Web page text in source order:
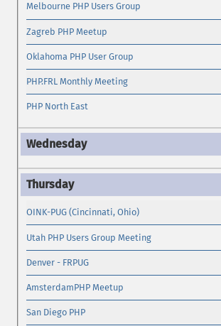
Melbourne PHP Users Group
Zagreb PHP Meetup
Oklahoma PHP User Group
PHP.FRL Monthly Meeting
PHP North East
OINK-PUG (Cincinnati, Ohio)
Utah PHP Users Group Meeting
Denver - FRPUG
AmsterdamPHP Meetup
San Diego PHP